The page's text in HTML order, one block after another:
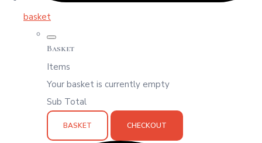
basket
Basket
Items
Your basket is currently empty
Sub Total
BASKET CHECKOUT